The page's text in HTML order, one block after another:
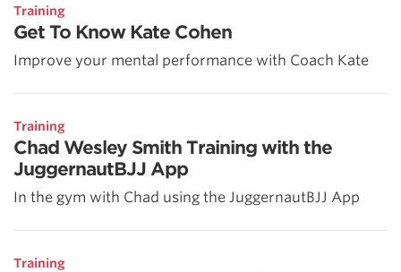
Training
Get To Know Kate Cohen
Improve your mental performance with Coach Kate
Training
Chad Wesley Smith Training with the
JuggernautBJJ App
In the gym with Chad using the JuggernautBJJ App
Training